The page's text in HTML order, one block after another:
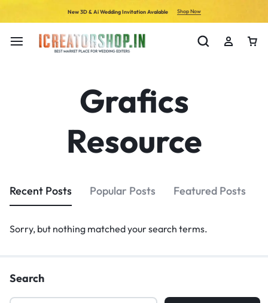
New 3D & Ai Wedding Invitation Avalable Shop Now
Grafics
Resource
Recent Posts Popular Posts Featured Posts
Sorry, but nothing matched your search terms.
Search